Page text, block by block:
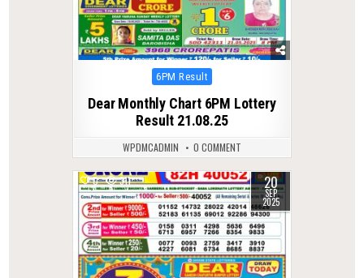
Posted
6PM Result
Dear Monthly Chart 6PM Lottery
Result 21.08.25
WPDMCADMIN 0 COMMENT
0 311 20
SEP
2025